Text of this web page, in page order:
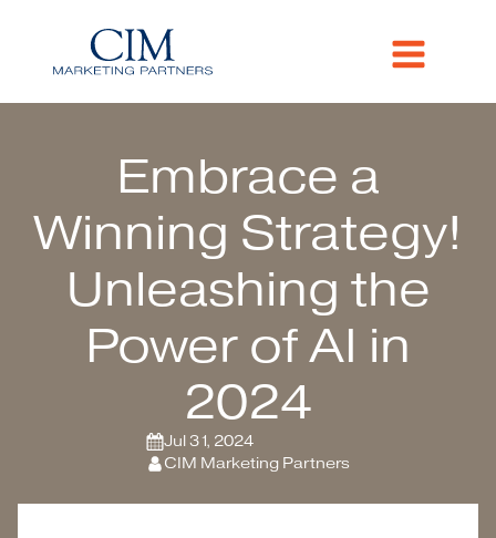
Embrace a
Winning Strategy!
Unleashing the
Power of AI in
2024
Jul 31, 2024
CIM Marketing Partners